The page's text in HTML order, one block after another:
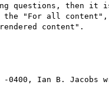
questions, then it
"For all
content".
-0400, Ian B. Jacobs